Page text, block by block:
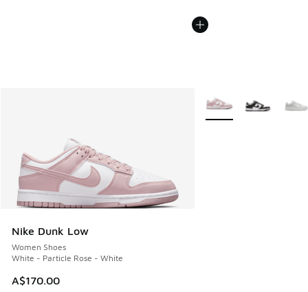
Nike Dunk Low
Women Shoes
White - Particle Rose - White
A$170.00
More Colors Available